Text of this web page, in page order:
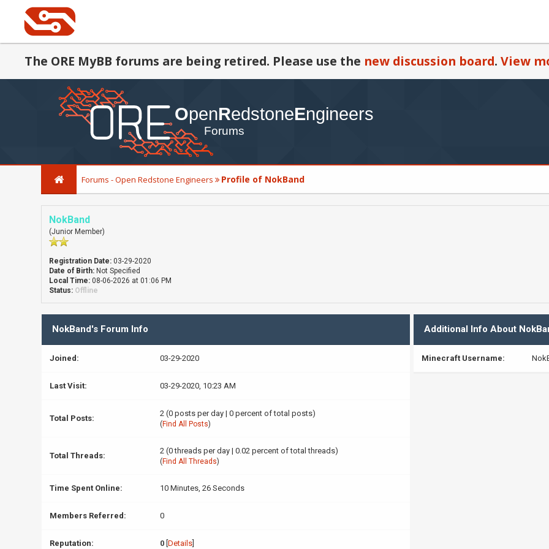
The ORE MyBB forums are being retired. Please use the new discussion board. View
Forums - Open Redstone Engineers Profile of NokBand
NokBand
(Junior Member)
Registration Date: 03-29-2020
Date of Birth: Not Specified
Local Time: 08-06-2026 at 01:06 PM
Status: Offline
NokBand's Forum Info
Joined: 03-29-2020
Last Visit: 03-29-2020, 10:23 AM
Total Posts:
2 (0 posts per day | 0 percent of total posts)
( Find All Posts)
Total Threads:
2 (0 threads per day | 0.02 percent of total threads)
( Find All Threads)
Time Spent Online: 10 Minutes, 26 Seconds
Members Referred: 0
Reputation: 0 Details]
Additional Info About
Minecraft Username: